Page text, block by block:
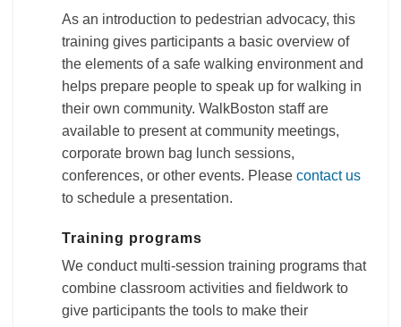
As an introduction to pedestrian advocacy, this
training gives participants a basic overview of
the elements of a safe walking environment and
helps prepare people to speak up for walking in
their own community. WalkBoston staff are
available to present at community meetings,
corporate brown bag lunch sessions,
conferences, or other events. Please contact us
to schedule a presentation.
Training programs
We conduct multi-session training programs that
combine classroom activities and fieldwork to
give participants the tools to make their